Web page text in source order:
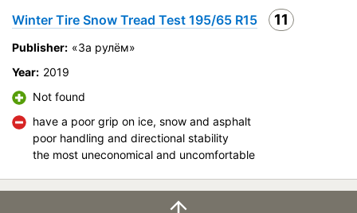
Braking efficiency
Velocity characteristics
Wearability
Quality of production
Price justifiability
Winter Tire Snow Tread Test 195/65 R15 11
Publisher: «За рулём»
Year: 2019
Not found
have a poor grip on ice, snow and asphalt
poor handling and directional stability
the most uneconomical and uncomfortable